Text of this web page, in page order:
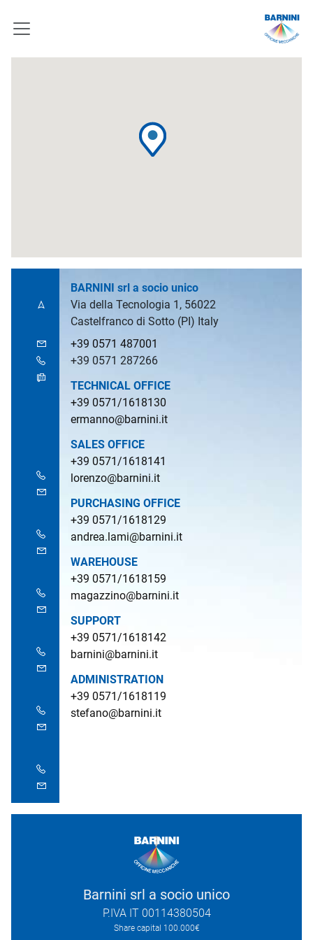
BARNINI srl a socio unico
Via della Tecnologia 1, 56022
Castelfranco di Sotto (PI) Italy
+39 0571 487001
+39 0571 287266
TECHNICAL OFFICE
+39 0571/1618130
ermanno@barnini.it
SALES OFFICE
+39 0571/1618141
lorenzo@barnini.it
PURCHASING OFFICE
+39 0571/1618129
andrea.lami@barnini.it
WAREHOUSE
+39 0571/1618159
magazzino@barnini.it
SUPPORT
+39 0571/1618142
barnini@barnini.it
ADMINISTRATION
+39 0571/1618119
stefano@barnini.it
Barnini srl a socio unico
P.IVA IT 00114380504
Share capital 100.000€